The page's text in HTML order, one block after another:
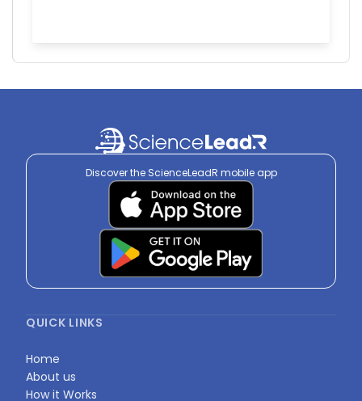
Discover the ScienceLeadR mobile app
QUICK LINKS
Home
About us
How it Works